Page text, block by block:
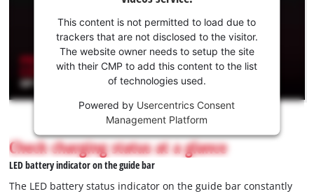
the
service!
This
is
not
permitted
to
This content is not permitted to load due to
trackers that are not disclosed to the visitor.
The website owner needs to setup the site
with their CMP to add this content to the list
of technologies used.
Powered by Usercentrics Consent
Management Platform
Check charging status at a glance
LED battery indicator on the guide bar
The LED battery status indicator on the guide bar constantly